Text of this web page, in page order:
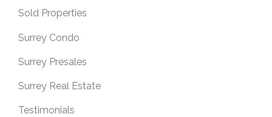
Sold Properties
Surrey Condo
Surrey Presales
Surrey Real Estate
Testimonials